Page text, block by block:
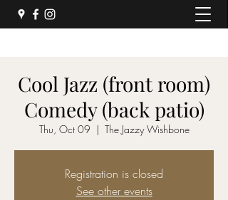
Cool Jazz (front room)
Comedy (back patio)
Thu, Oct 09
  |
The Jazzy Wishbone
Registration is closed
See other events